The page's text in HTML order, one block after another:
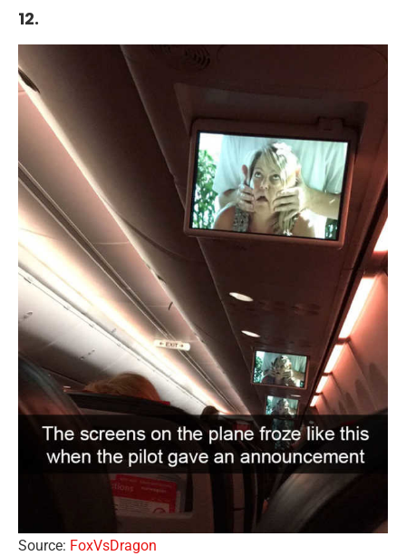
12.
Source: FoxVsDragon